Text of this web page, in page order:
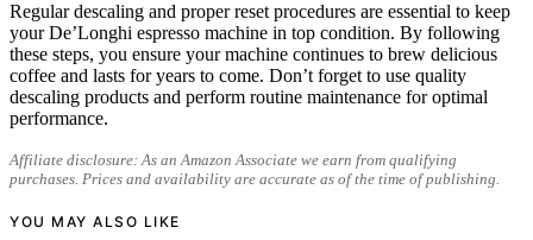
Regular descaling and proper reset procedures are essential to keep
your De’Longhi espresso machine in top condition. By following
these steps, you ensure your machine continues to brew delicious
coffee and lasts for years to come. Don’t forget to use quality
descaling products and perform routine maintenance for optimal
performance.
Affiliate disclosure: As an Amazon Associate we earn from qualifying
purchases. Prices and availability are accurate as of the time of publishing.
YOU MAY ALSO LIKE